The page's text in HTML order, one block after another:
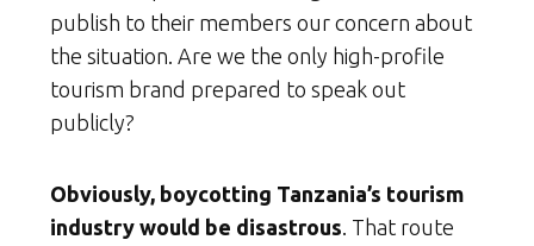
publish to their members our concern about
the situation. Are we the only high-profile
tourism brand prepared to speak out
publicly?
Obviously, boycotting Tanzania’s tourism
industry would be disastrous . That route